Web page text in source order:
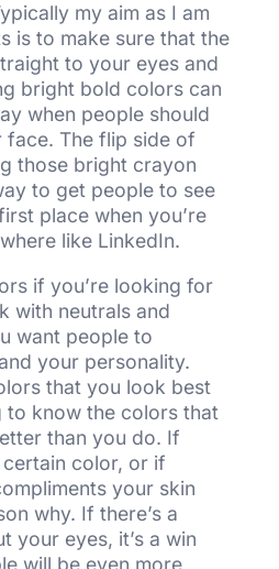
my aim as I am
is to make sure that the
to your eyes and
bright bold colors can
when people should
face. The flip side of
those bright crayon
to get people to see
place when you’re
like LinkedIn.
if you’re looking for
with neutrals and
want people to
your personality.
that you look best
to know the colors that
than you do. If
color, or if
your skin
why. If there’s a
your eyes, it’s a win
will be even more